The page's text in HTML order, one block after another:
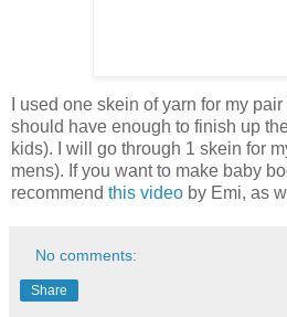
I used one skein of yarn for my
should have enough to finish up
kids). I will go through 1 skein for
mens). If you want to make baby
recommend this video by Emi, as
No comments:
Share